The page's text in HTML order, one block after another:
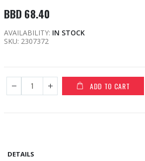
the
gallery
BBD 68.40
AVAILABILITY: IN STOCK
SKU 2307372
ADD TO CART
DETAILS